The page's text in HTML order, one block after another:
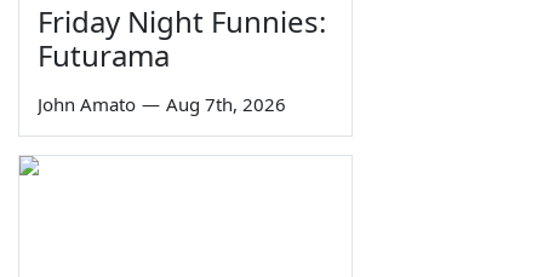
Friday Night Funnies:
Futurama
John Amato — Aug 7th, 2026